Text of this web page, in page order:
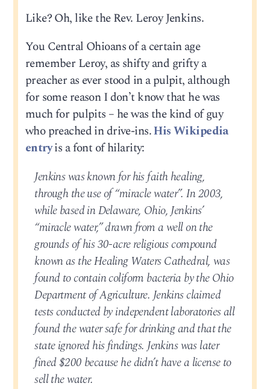
Like? Oh, like the Rev. Leroy Jenkins.
You Central Ohioans of a certain age
remember Leroy, as shifty and grifty a
preacher as ever stood in a pulpit, although
for some reason I don’t know that he was
much for pulpits – he was the kind of guy
who preached in drive-ins.His Wikipedia
entryis a font of hilarity:
Jenkins was known for his faith healing,
through the use of “miracle water”. In 2003,
while based in Delaware, Ohio, Jenkins’
“miracle water,” drawn from a well on the
grounds of his 30-acre religious compound
known as the Healing Waters Cathedral, was
found to contain coliform bacteria by the Ohio
Department of Agriculture. Jenkins claimed
tests conducted by independent laboratories all
found the water safe for drinking and that the
state ignored his findings. Jenkins was later
fined $200 because he didn’t have a license to
sell the water.